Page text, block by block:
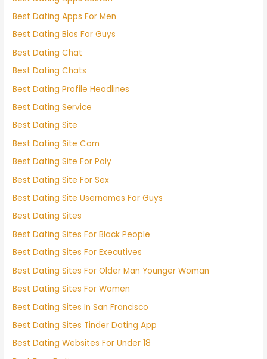
Best Dating Apps For Men
Best Dating Bios For Guys
Best Dating Chat
Best Dating Chats
Best Dating Profile Headlines
Best Dating Service
Best Dating Site
Best Dating Site Com
Best Dating Site For Poly
Best Dating Site For Sex
Best Dating Site Usernames For Guys
Best Dating Sites
Best Dating Sites For Black People
Best Dating Sites For Executives
Best Dating Sites For Older Man Younger Woman
Best Dating Sites For Women
Best Dating Sites In San Francisco
Best Dating Sites Tinder Dating App
Best Dating Websites For Under 18